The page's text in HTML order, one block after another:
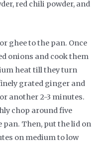
red chili powder, and
ghee to the pan. Once
onions and cook them
heat till they turn
grated ginger and
another 2-3 minutes.
chop around five
Then, put the lid on
on medium to low